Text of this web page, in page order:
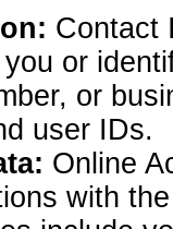
Contact
or
or
user IDs.
Online
with